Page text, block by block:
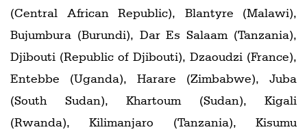
(Central African Republic), Blantyre (Malawi),
Bujumbura (Burundi), Dar Es Salaam (Tanzania),
Djibouti (Republic of Djibouti), Dzaoudzi (France),
Entebbe (Uganda), Harare (Zimbabwe), Juba
(South Sudan), Khartoum (Sudan), Kigali
(Rwanda), Kilimanjaro (Tanzania), Kisumu